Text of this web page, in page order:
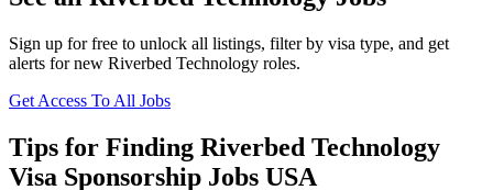
Sign up for free to unlock all listings, filter by visa type, and get
alerts for new Riverbed Technology roles.
Get Access To All Jobs
Tips for Finding Riverbed Technology
Visa Sponsorship Jobs USA